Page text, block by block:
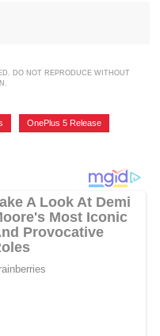
DO NOT REPRODUCE WITHOUT
OnePlus 5 Release